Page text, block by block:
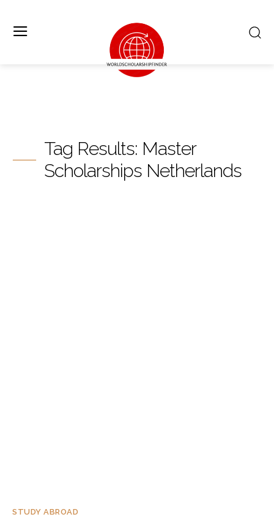
Tag Results: Master
Scholarships Netherlands
STUDY ABROAD